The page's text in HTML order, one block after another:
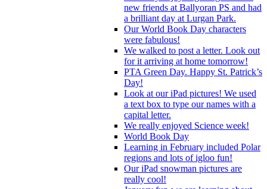
new friends at Ballyoran PS and had
a brilliant day at Lurgan Park.
Our World Book Day characters
were fabulous!
We walked to post a letter. Look out
for it arriving at home tomorrow!
PTA Green Day. Happy St. Patrick’s
Day!
Look at our iPad pictures! We used
a text box to type our names with a
capital letter.
We really enjoyed Science week!
World Book Day
Learning in February included Polar
regions and lots of igloo fun!
Our iPad snowman pictures are
really cool!